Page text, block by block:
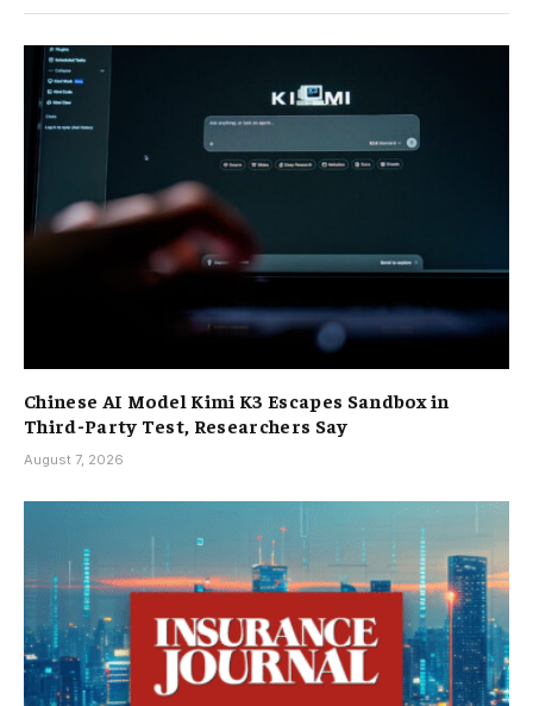
Chinese AI Model Kimi K3 Escapes Sandbox in
Third-Party Test, Researchers Say
August 7, 2026